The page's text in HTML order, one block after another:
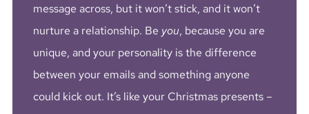
message across, but it won’t stick, and it won’t
nurture a relationship. Be you, because you are
unique, and your personality is the difference
between your emails and something anyone
could kick out. It’s like your Christmas presents –